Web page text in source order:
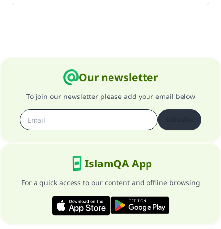
Our newsletter
To join our newsletter please add your email below
IslamQA App
For a quick access to our content and offline browsing